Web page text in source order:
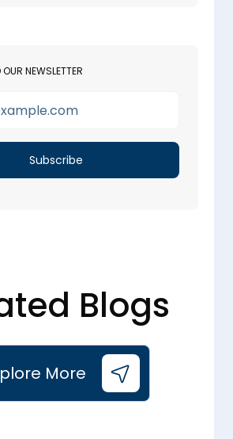
NEWSLETTER
Blogs
More